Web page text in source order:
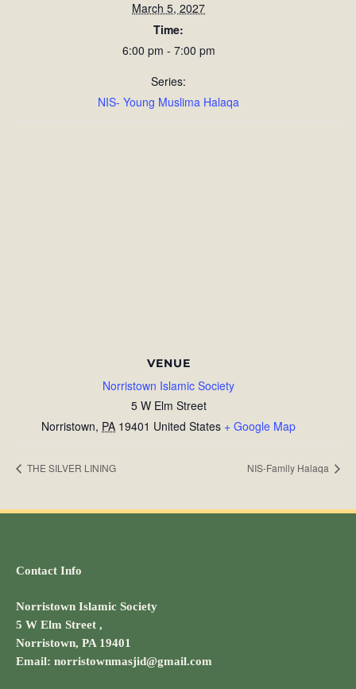
March 5, 2027
Time:
6:00 pm - 7:00 pm
Series:
NIS- Young Muslima Halaqa
VENUE
Norristown Islamic Society
5 W Elm Street
Norristown, PA 19401 United States + Google Map
THE SILVER LINING NIS-Family Halaqa
Contact Info
Norristown Islamic Society
5 W Elm Street ,
Norristown, PA 19401
Email: norristownmasjid@gmail.com